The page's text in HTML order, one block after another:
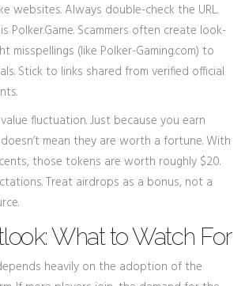
websites. Always double-check the URL.
Polker.Game. Scammers often create look-
misspellings (like Polker-Gaming.com) to
Stick to links shared from verified official
fluctuation. Just because you earn
mean they are worth a fortune. With
those tokens are worth roughly $20.
Treat airdrops as a bonus, not a
What to Watch For
heavily on the adoption of the